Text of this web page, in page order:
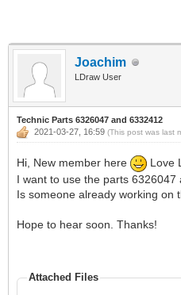
Joachim
LDraw User
Technic Parts 6326047 and 6332412
2021-03-27, 16:59 (This post was last
Hi, New member here
Love
I want to use the parts
Is someone already working on
Hope to hear soon. Thanks!
Attached Files